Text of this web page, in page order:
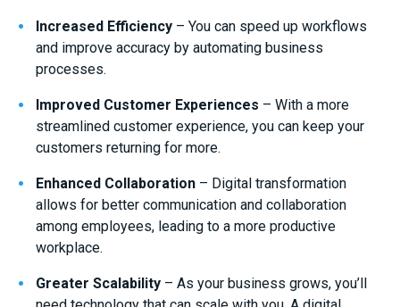
Increased Efficiency – You can speed up workflows
and improve accuracy by automating business
processes.
Improved Customer Experiences – With a more
streamlined customer experience, you can keep your
customers returning for more.
Enhanced Collaboration – Digital transformation
allows for better communication and collaboration
among employees, leading to a more productive
workplace.
Greater Scalability – As your business grows, you’ll